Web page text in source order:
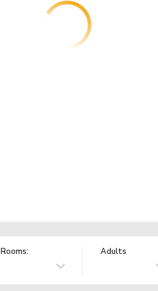
Rooms: Adults